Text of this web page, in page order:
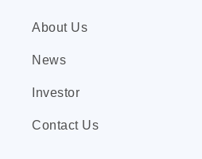
About Us
News
Investor
Contact Us